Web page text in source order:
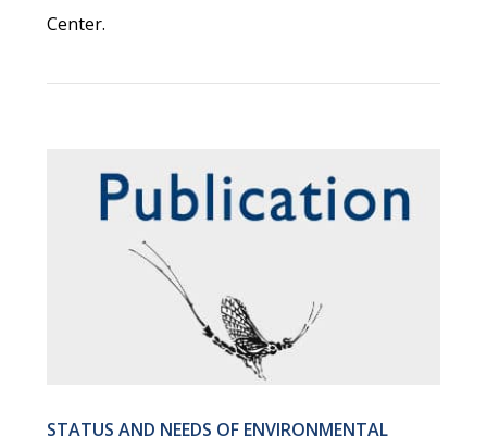
Center.
STATUS AND NEEDS OF ENVIRONMENTAL